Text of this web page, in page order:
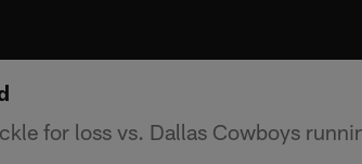
for loss vs. Dallas Cowboys